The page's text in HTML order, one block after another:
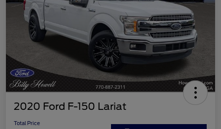
2020 Ford F-150 Lariat
Total Price